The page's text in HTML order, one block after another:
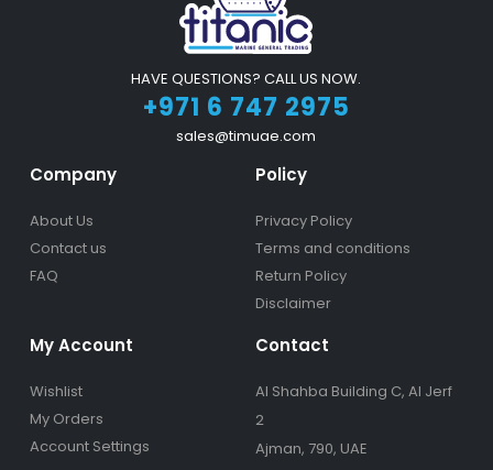
HAVE QUESTIONS? CALL US NOW.
+971 6 747 2975
sales@timuae.com
Company
About Us
Contact us
FAQ
Policy
Privacy Policy
Terms and conditions
Return Policy
Disclaimer
My Account
Wishlist
My Orders
Account Settings
Contact
Al Shahba Building C, Al Jerf
2
Ajman, 790, UAE